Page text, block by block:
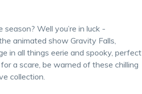
Well you’re in luck -
animated show Gravity Falls,
in all things eerie and spooky, perfect
a scare, be warned of these chilling
collection.